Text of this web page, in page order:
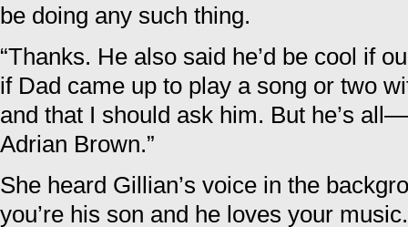
be doing any such thing.
“Thanks. He also said he’d be cool if
if Dad came up to play a song or two
and that I should ask him. But he’s
Adrian Brown.”
She heard Gillian’s voice in the
you’re his son and he loves your